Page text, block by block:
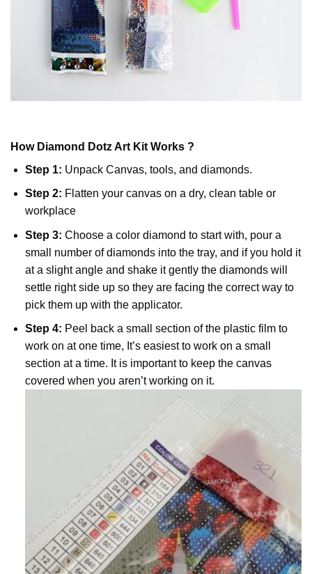
How Diamond DotzArt Kit Works ?
Step 1: Unpack Canvas, tools, and diamonds.
Step 2: Flatten your canvas on a dry, clean table or
workplace
Step 3: Choose a color diamond to start with, pour a
small number of diamonds into the tray, and if you hold it
at a slight angle and shake it gently the diamonds will
settle right side up so they are facing the correct way to
pick them up with the applicator.
Step 4: Peel back a small section of the plastic film to
work on at one time, It’s easiest to work on a small
section at a time. It is important to keep the canvas
covered when you aren’t working on it.